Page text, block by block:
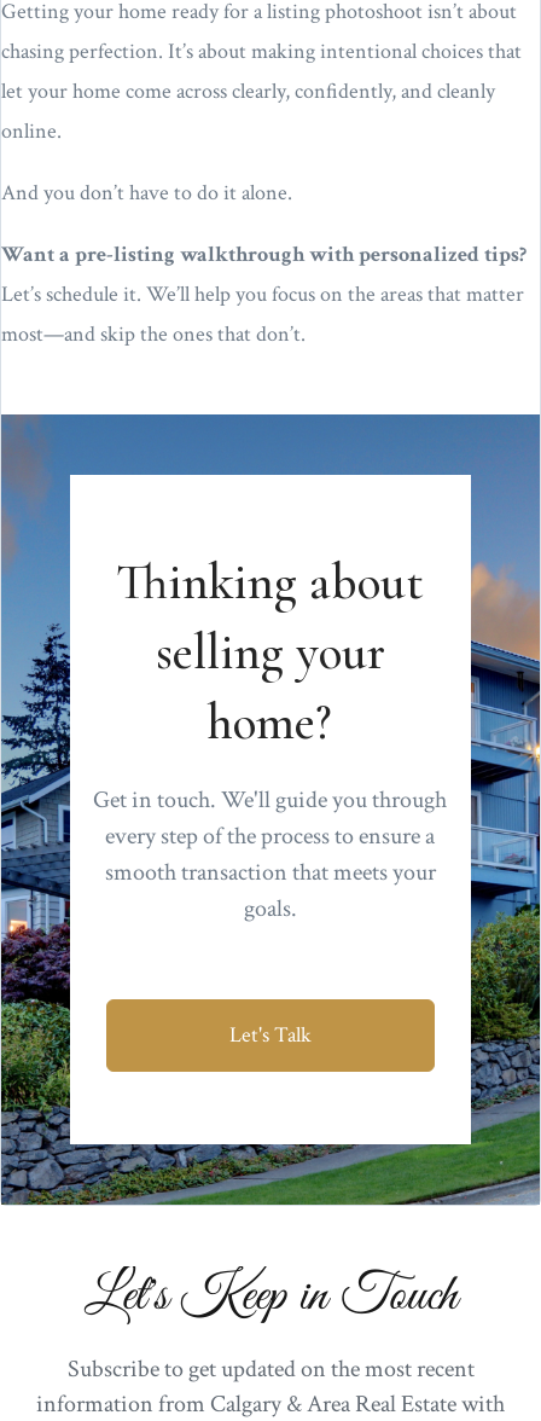
Getting your home ready for a listing photoshoot isn’t about
chasing perfection. It’s about making intentional choices that
let your home come across clearly, confidently, and cleanly
online.
And you don’t have to do it alone.
Want a pre-listing walkthrough with personalized tips?
Let’s schedule it. We’ll help you focus on the areas that matter
most—and skip the ones that don’t.
Thinking about
selling your
home?
Get in touch. We'll guide you through
every step of the process to ensure a
smooth transaction that meets your
goals.
Let's Talk
Let's Keep in Touch
Subscribe to get updated on the most recent
information from Calgary & Area Real Estate with